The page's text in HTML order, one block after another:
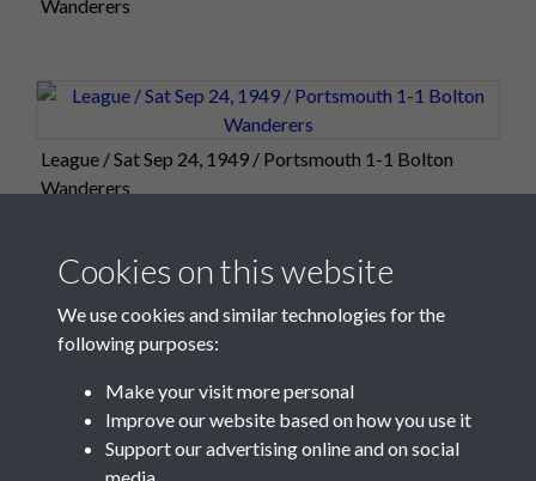
Wanderers
League / Sat Sep 24, 1949 / Portsmouth 1-1 Bolton
Wanderers
Cookies on this website
We use cookies and similar technologies for the
following purposes:
Make your visit more personal
Improve our website based on how you use it
Support our advertising online and on social